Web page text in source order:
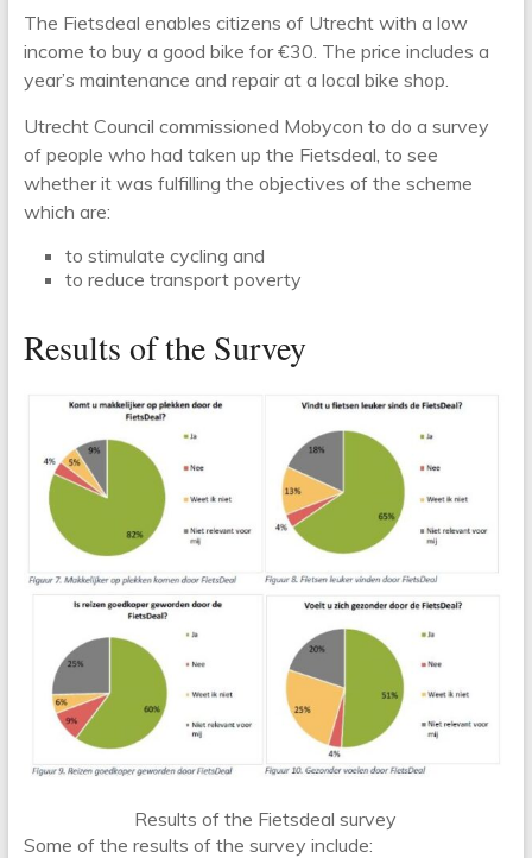
The Fietsdeal enables citizens of Utrecht with a low
income to buy a good bike for €30. The price includes a
year’s maintenance and repair at a local bike shop.
Utrecht Council commissioned Mobycon to do a survey
of people who had taken up the Fietsdeal, to see
whether it was fulfilling the objectives of the scheme
which are:
to stimulate cycling and
to reduce transport poverty
Results of the Survey
Results of the Fietsdeal survey
Some of the results of the survey include: